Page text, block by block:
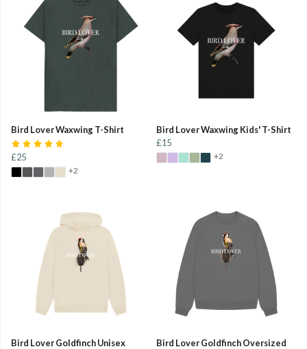
Bird Lover Waxwing T-Shirt
£25
+2
Bird Lover Waxwing Kids' T-Shirt
£15
+2
Bird Lover Goldfinch Unisex
Bird Lover Goldfinch Oversized